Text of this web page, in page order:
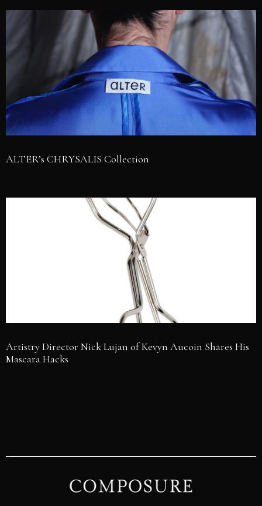
ALTER’s CHRYSALIS Collection
Artistry Director Nick Lujan of Kevyn Aucoin Shares His
Mascara Hacks